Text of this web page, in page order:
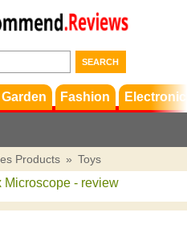
Terms &
Conditions
Support
Fashion
Products » Toys
Microscope - review